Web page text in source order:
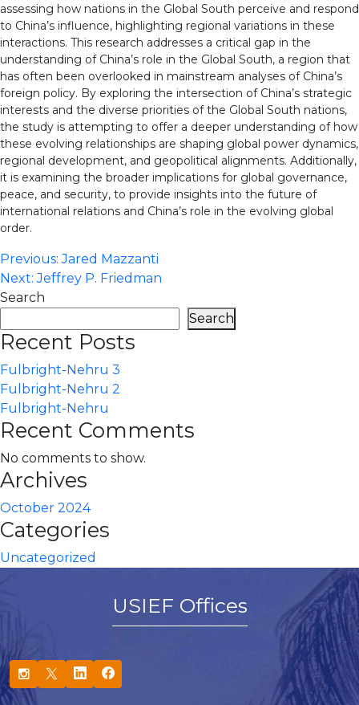
assessing how nations in the Global South perceive and respond
to China’s influence, highlighting regional variations in these
interactions. This research addresses a critical gap in the
understanding of China’s role in the Global South, a region that
has often been overlooked in mainstream analyses of China’s
foreign policy. By exploring the intersection of China’s strategic
interests and the diverse priorities of the Global South nations,
the study is attempting to offer a deeper understanding of how
these evolving relationships are shaping global power dynamics,
regional development, and geopolitical alignments. Additionally,
it is examining the broader implications for global governance,
peace, and security, to provide insights into the future of
international relations and China’s role in the evolving global
order.
Post
navigation
Previous: Jared Mazzanti
Next: Jeffrey P. Friedman
Search
Search
Recent Posts
Fulbright-Nehru 3
Fulbright-Nehru 2
Fulbright-Nehru
Recent Comments
No comments to show.
Archives
October 2024
Categories
Uncategorized
USIEF Offices